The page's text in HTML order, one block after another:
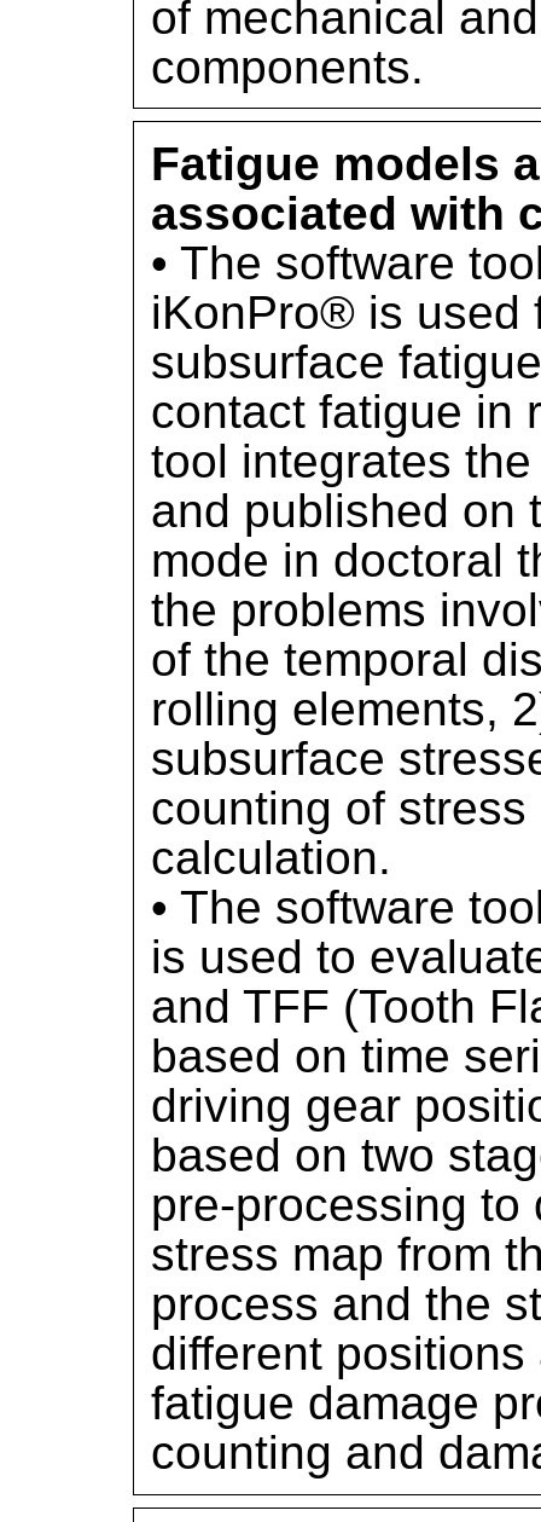
of mechanical
components.
Fatigue models
associated with
• The software
iKonPro® is used
subsurface
contact fatigue in
tool integrates
and published on
mode in doctoral
the problems
of the temporal
rolling elements,
subsurface
counting of
calculation.
• The software
is used to
and TFF (Tooth
based on time
driving gear
based on two
pre-processing to
stress map from
process and the
different
fatigue damage
counting and